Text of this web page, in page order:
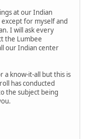
at our Indian
for myself and
I will ask every
the Lumbee
our Indian center
a know-it-all but this is
has conducted
the subject being